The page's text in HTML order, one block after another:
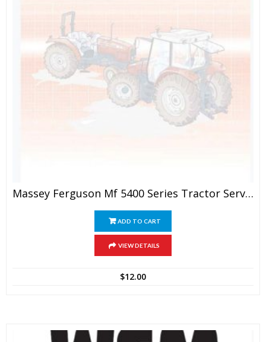
Massey Ferguson Mf 5400 Series Tractor Service Manual
ADD TO CART
VIEW DETAILS
$12.00